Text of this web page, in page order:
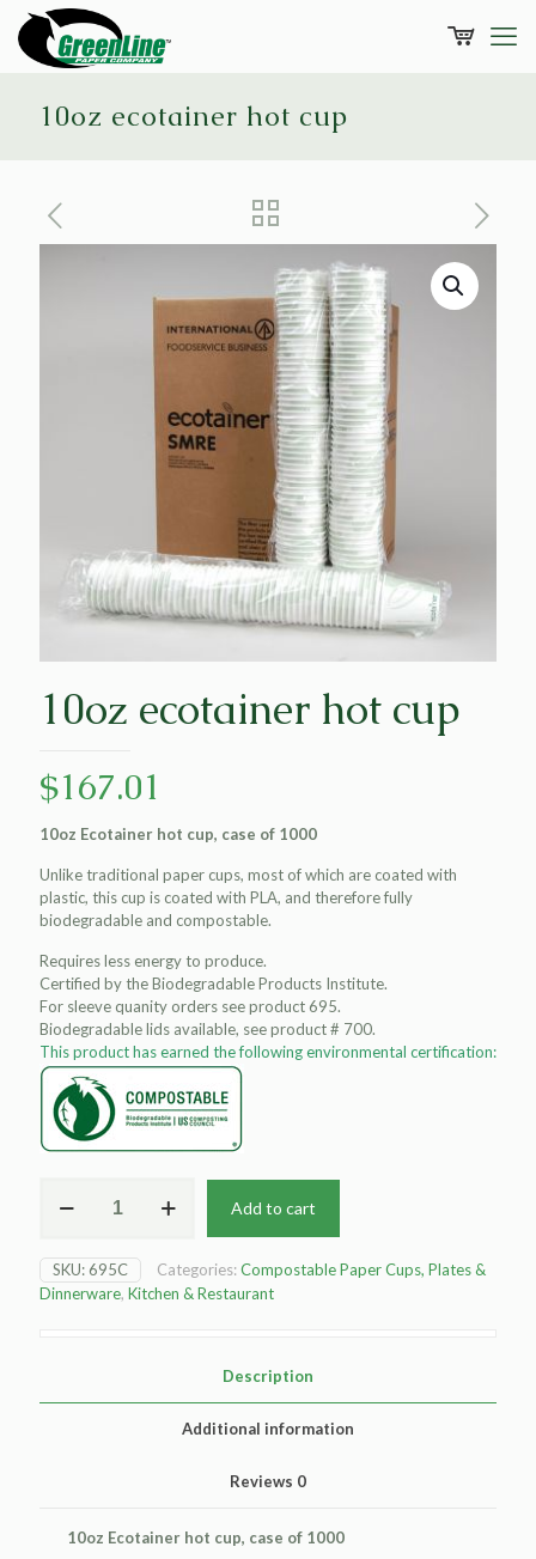
10oz ecotainer hot cup
10oz ecotainer hot cup
$167.01
10oz Ecotainer hot cup, case of 1000
Unlike traditional paper cups, most of which are coated with
plastic, this cup is coated with PLA, and therefore fully
biodegradable and compostable.
Requires less energy to produce.
Certified by the Biodegradable Products Institute.
For sleeve quanity orders see product 695.
Biodegradable lids available, see product # 700.
This product has earned the following environmental certification:
ecotainer
cup
quantity
Add to cart
SKU: 695C Categories:Compostable Paper Cups, Plates &
Dinnerware, Kitchen & Restaurant
Description
Additional information
Reviews 0
10oz Ecotainer hot cup, case of 1000